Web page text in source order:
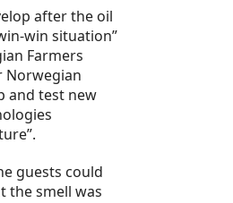
after the oil
win situation”
Farmers
Norwegian
and test new
guests could
the smell was